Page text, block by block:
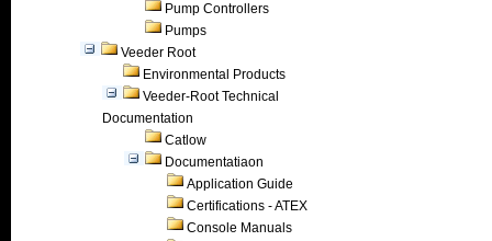
Pump Controllers
Pumps
Veeder Root
Environmental Products
Veeder-Root Technical
Documentation
Catlow
Documentatiaon
Application Guide
Certifications - ATEX
Console Manuals